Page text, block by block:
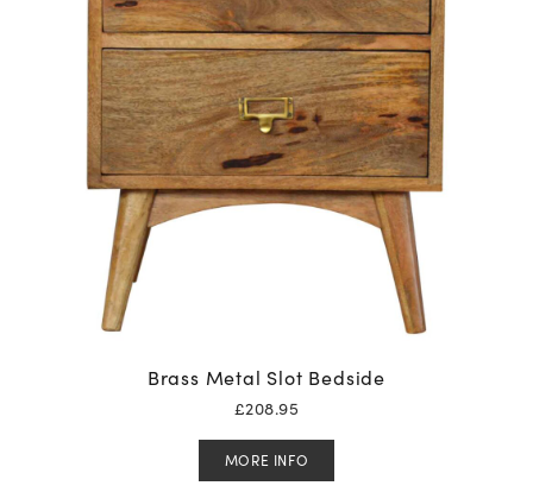
Brass Metal Slot Bedside
£208.95
MORE INFO